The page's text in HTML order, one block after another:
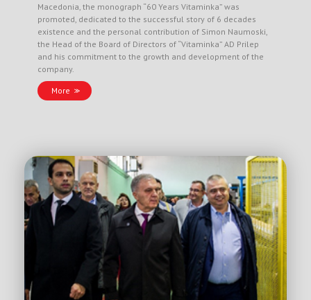
Macedonia, the monograph “60 Years Vitaminka” was
promoted, dedicated to the successful story of 6 decades
existence and the personal contribution of Simon Naumoski,
the Head of the Board of Directors of “Vitaminka” AD Prilep
and his commitment to the growth and development of the
company.
More